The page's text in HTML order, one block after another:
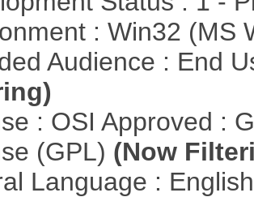
: Win32 (MS
Audience : End
: OSI Approved :
(GPL) (Now
Language :